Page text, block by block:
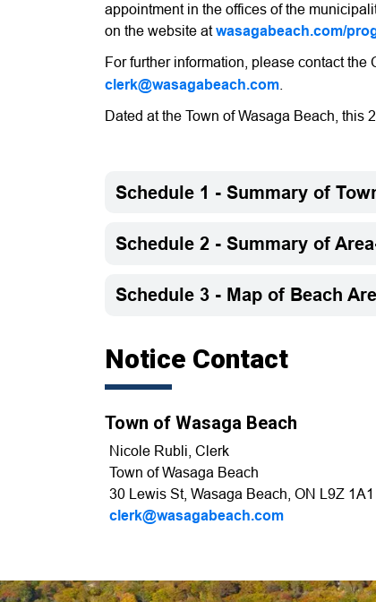
appointment in the offices of the
on the website atwasagabeach.com/
For further information, please contact the
clerk@wasagabeach.com
Dated at the Town of Wasaga Beach, this
Schedule 1 - Summary of
Schedule 2 - Summary of
Schedule 3 - Map of Beach
Notice Contact
Town of Wasaga Beach
Nicole Rubli, Clerk
Town of Wasaga Beach
30 Lewis St, Wasaga Beach, ON L9Z 1A1
clerk@wasagabeach.com